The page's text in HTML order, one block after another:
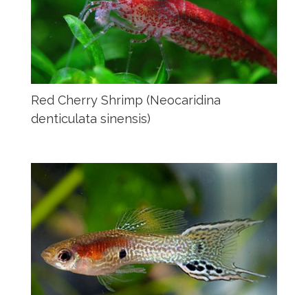
Red Cherry Shrimp (Neocaridina
denticulata sinensis)